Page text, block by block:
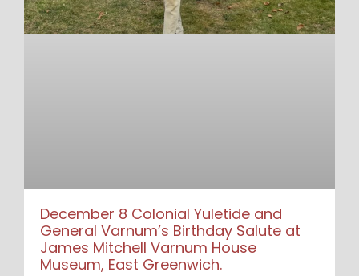
December 8 Colonial Yuletide and
General Varnum’s Birthday Salute at
James Mitchell Varnum House
Museum, East Greenwich.